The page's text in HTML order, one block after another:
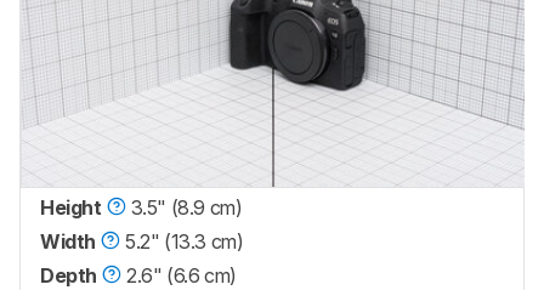
Height
3.5" (8.9 cm)
Width
5.2" (13.3 cm)
Depth
2.6" (6.6 cm)